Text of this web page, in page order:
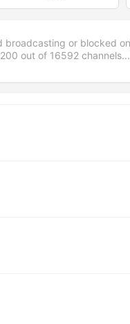
or blocked
200 out of 16592channels...